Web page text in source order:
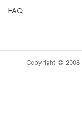
FAQ
Copyright © 2008